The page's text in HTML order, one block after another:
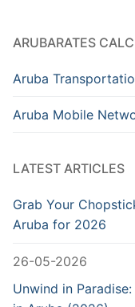
ARUBARATES
Aruba
Aruba Mobile
LATEST ARTICLES
Grab Your
Aruba for 2026
26-05-2026
Unwind in